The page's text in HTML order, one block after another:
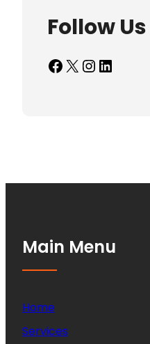
Follow Us
Facebook X InstagramLinkedIn
Main Menu
Home
Services